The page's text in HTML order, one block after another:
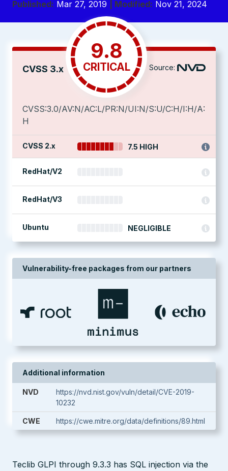
Published: Mar 27, 2019 | Modified: Nov 21, 2024
CVSS 3.x
9.8
CRITICAL Source:
CVSS:3.0/AV:N/AC:L/PR:N/UI:N/S:U/C:H/I:H/A:
H
CVSS 2.x 7.5 HIGH
RedHat/V2
RedHat/V3
Ubuntu NEGLIGIBLE
Vulnerability-free packages from our partners
Additional information
NVD
https://nvd.nist.gov/vuln/detail/CVE-2019-
10232
CWE https://cwe.mitre.org/data/definitions/89.html
Teclib GLPI through 9.3.3 has SQL injection via the